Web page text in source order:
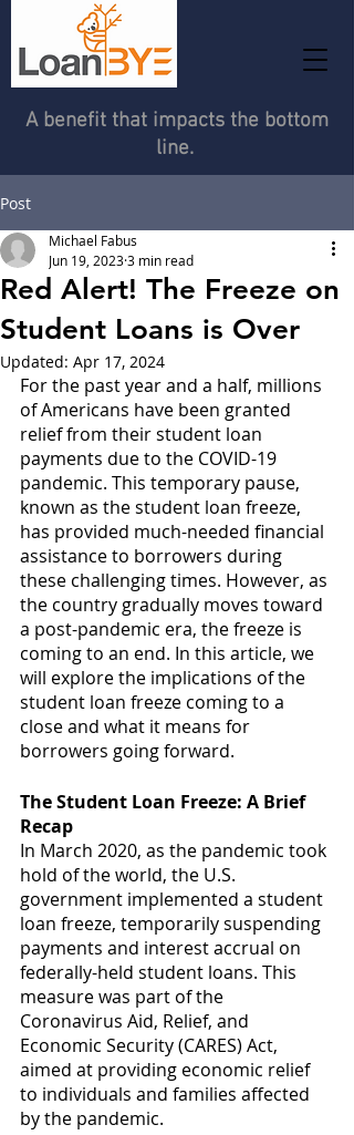
A benefit that impacts the bottom
line.
Post
Red Alert! The Freeze on
Student Loans is Over
Michael Fabus
Jun 19, 20233 min read
Updated: Apr 17, 2024
For the past year and a half, millions
of Americans have been granted
relief from their student loan
payments due to the COVID-19
pandemic. This temporary pause,
known as the student loan freeze,
has provided much-needed financial
assistance to borrowers during
these challenging times. However, as
the country gradually moves toward
a post-pandemic era, the freeze is
coming to an end. In this article, we
will explore the implications of the
student loan freeze coming to a
close and what it means for
borrowers going forward.
The Student Loan Freeze: A Brief
Recap
In March 2020, as the pandemic took
hold of the world, the U.S.
government implemented a student
loan freeze, temporarily suspending
payments and interest accrual on
federally-held student loans. This
measure was part of the
Coronavirus Aid, Relief, and
Economic Security (CARES) Act,
aimed at providing economic relief
to individuals and families affected
by the pandemic.